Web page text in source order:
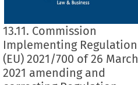
13.11. Commission
Implementing Regulation
(EU) 2021/700 of 26 March
2021 amending and